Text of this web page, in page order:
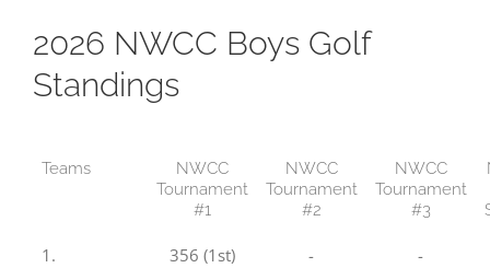
2026 NWCC Boys Golf
Standings
Teams
NWCC
Tournament
#1
NWCC
Tournament
#2
NWCC
Tournament
#3
1.
356 (1st) - -